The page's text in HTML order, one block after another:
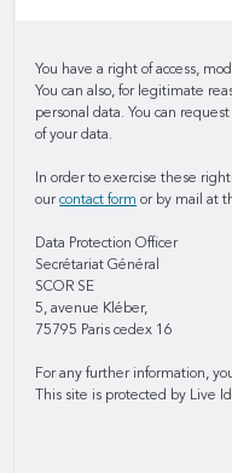
You have a right of access,
You can also, for legitimate
personal data. You can
of your data.
In order to exercise these
ourcontact form or by mail at
Data Protection Officer
Secrétariat Général
SCOR SE
5, avenue Kléber,
75795 Paris cedex 16
For any further information,
This site is protected by Live